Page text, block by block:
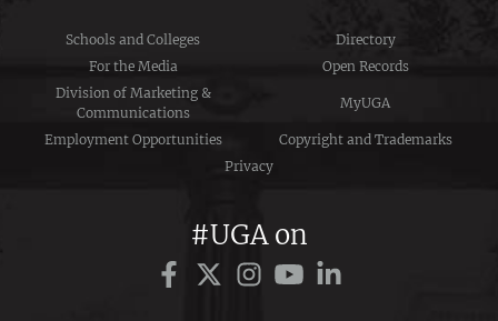
Schools and Colleges
Directory
For the Media
Open Records
Division of Marketing &
Communications
MyUGA
Employment Opportunities
Copyright and Trademarks
Privacy
#UGA on